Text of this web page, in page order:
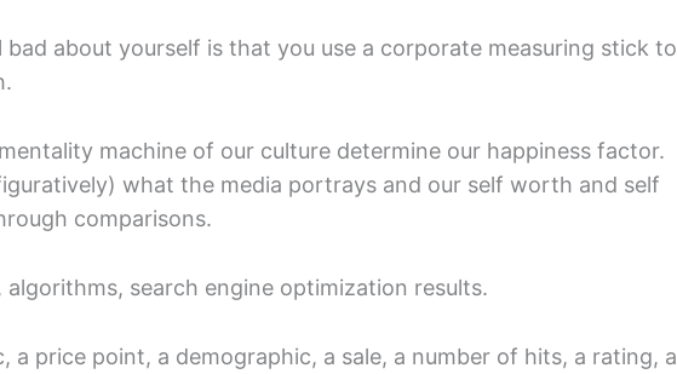
bad about yourself is that you use a corporate measuring stick to
machine of our culture determine our happiness factor.
what the media portrays and our self worth and self
comparisons.
algorithms, search engine optimization results.
a price point, a demographic, a sale, a number of hits, a rating, a